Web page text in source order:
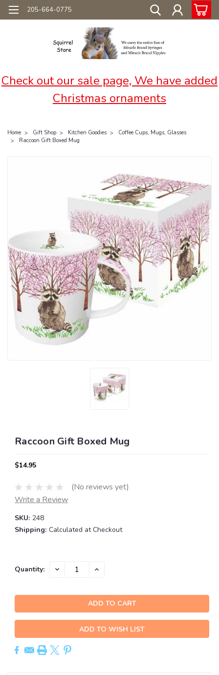
205-664-0775
Check out our sale page, We have added
Christmas ornaments
Home Gift Shop Kitchen Goodies
Coffee Cups, Mugs, Glasses
Raccoon Gift Boxed Mug
Raccoon Gift Boxed Mug
$14.95
(No reviews yet)
Write a Review
SKU: 248
Shipping: Calculated at Checkout
Current
Quantity: DECREASE INCREASE
ADD TO WISH LIST